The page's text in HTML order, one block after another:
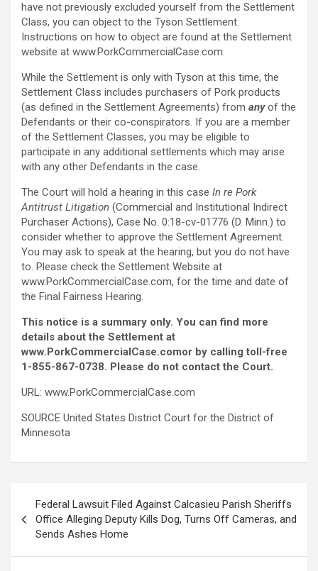
have not previously excluded yourself from the Settlement
Class, you can object to the Tyson Settlement.
Instructions on how to object are found at the Settlement
website at www.PorkCommercialCase.com.
While the Settlement is only with Tyson at this time, the
Settlement Class includes purchasers of Pork products
(as defined in the Settlement Agreements) from anyof the
Defendants or their co-conspirators. If you are a member
of the Settlement Classes, you may be eligible to
participate in any additional settlements which may arise
with any other Defendants in the case.
The Court will hold a hearing in this case In re Pork
Antitrust Litigation (Commercial and Institutional Indirect
Purchaser Actions), Case No. 0:18-cv-01776 (D. Minn.) to
consider whether to approve the Settlement Agreement.
You may ask to speak at the hearing, but you do not have
to. Please check the Settlement Website at
www.PorkCommercialCase.com, for the time and date of
the Final Fairness Hearing.
This notice is a summary only. You can find more
details about the Settlement at
www.PorkCommercialCase.comor by calling toll-free
1-855-867-0738. Please do not contact the Court.
URL: www.PorkCommercialCase.com
SOURCE United States District Court for the District of
Minnesota
navigation
Federal Lawsuit Filed Against Calcasieu Parish Sheriffs
Office Alleging Deputy Kills Dog, Turns Off Cameras, and
Sends Ashes Home